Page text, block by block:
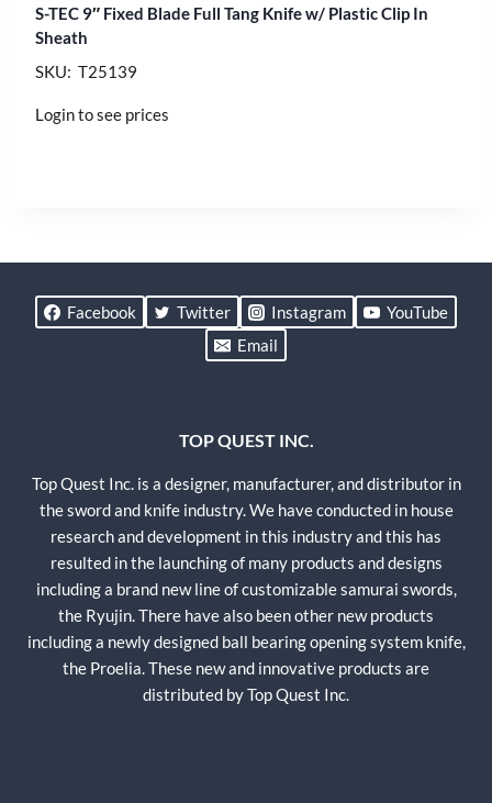
S-TEC 9″ Fixed Blade Full Tang Knife w/ Plastic Clip In
Sheath
SKU: T25139
Login to see prices
Facebook Twitter Instagram
YouTube
Email
TOP QUEST INC.
Top Quest Inc. is a designer, manufacturer, and distributor in
the sword and knife industry. We have conducted in house
research and development in this industry and this has
resulted in the launching of many products and designs
including a brand new line of customizable samurai swords,
the Ryujin. There have also been other new products
including a newly designed ball bearing opening system knife,
the Proelia. These new and innovative products are
distributed by Top Quest Inc.